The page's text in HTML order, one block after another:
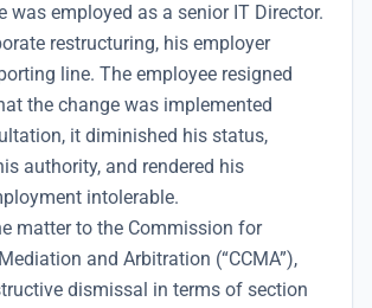
was employed as a senior IT Director.
restructuring, his employer
line. The employee resigned
the change was implemented
it diminished his status,
authority, and rendered his
intolerable.
matter to the Commission for
and Arbitration (“CCMA”),
dismissal in terms of section